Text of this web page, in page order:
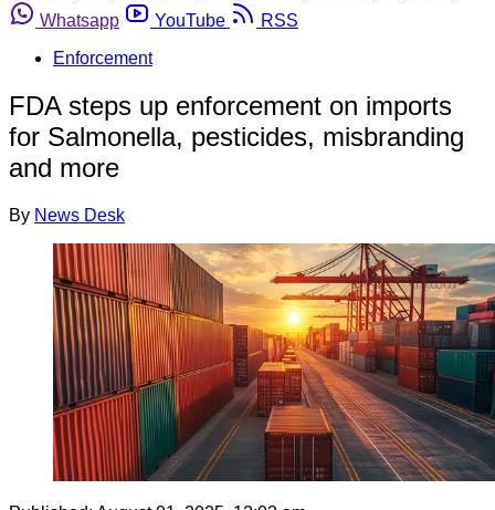
Whatsapp
YouTube
RSS
Enforcement
FDA steps up enforcement on imports
for Salmonella, pesticides, misbranding
and more
By News Desk